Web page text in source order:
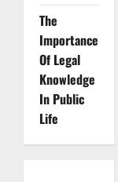
The
Importance
Of Legal
Knowledge
In Public
Life